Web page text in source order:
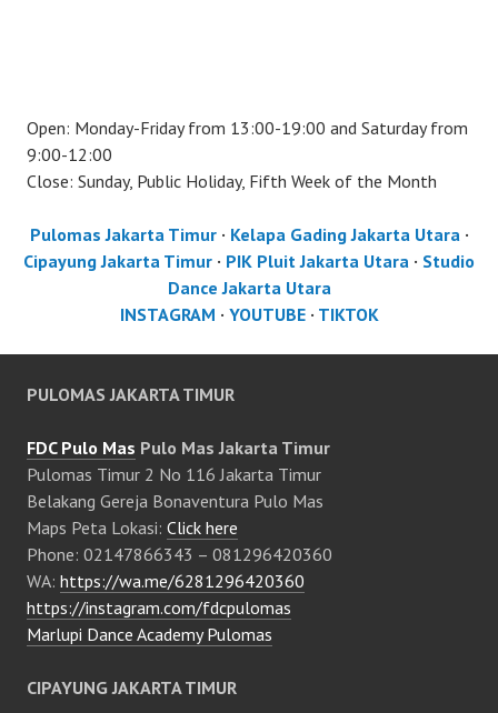
Open: Monday-Friday from 13:00-19:00 and Saturday from
9:00-12:00
Close: Sunday, Public Holiday, Fifth Week of the Month
Pulomas Jakarta Timur· Kelapa Gading Jakarta Utara·
Cipayung Jakarta Timur · PIK Pluit Jakarta Utara · Studio
Dance Jakarta Utara
INSTAGRAM · YOUTUBE· TIKTOK
PULOMAS JAKARTA TIMUR
FDC Pulo Mas Pulo Mas Jakarta Timur
Pulomas Timur 2 No 116 Jakarta Timur
Belakang Gereja Bonaventura Pulo Mas
Maps Peta Lokasi: Click here
Phone: 02147866343 – 081296420360
WA: https://wa.me/6281296420360
https://instagram.com/fdcpulomas
Marlupi Dance Academy Pulomas
CIPAYUNG JAKARTA TIMUR